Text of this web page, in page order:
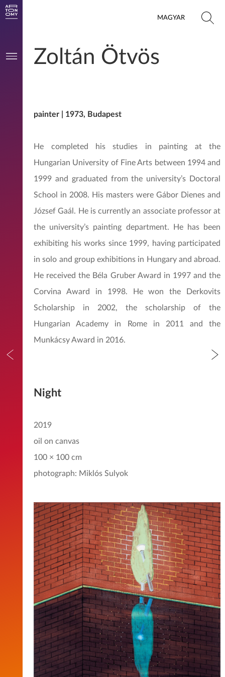
MAGYAR
Zoltán Ötvös
painter | 1973, Budapest
He completed his studies in painting at the
Hungarian University of Fine Arts between 1994 and
1999 and graduated from the university’s Doctoral
School in 2008. His masters were Gábor Dienes and
József Gaál. He is currently an associate professor at
the university’s painting department. He has been
exhibiting his works since 1999, having participated
in solo and group exhibitions in Hungary and abroad.
He received the Béla Gruber Award in 1997 and the
Corvina Award in 1998. He won the Derkovits
Scholarship in 2002, the scholarship of the
Hungarian Academy in Rome in 2011 and the
Munkácsy Award in 2016.
Night
2019
oil on canvas
100 × 100 cm
photograph: Miklós Sulyok